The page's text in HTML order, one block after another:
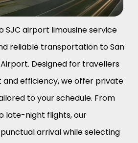
SJC airport limousine service
reliable transportation to San
Designed for travellers
efficiency, we offer private
to your schedule. From
late-night flights, our
arrival while selecting